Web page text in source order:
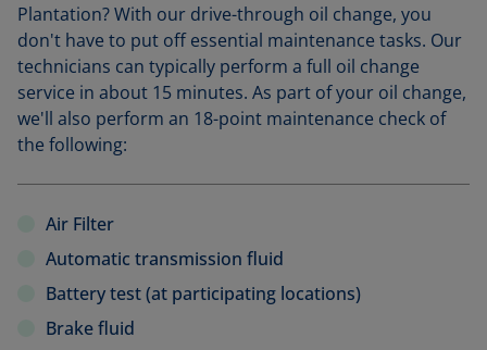
Plantation? With our drive-through oil change, you
don't have to put off essential maintenance tasks. Our
technicians can typically perform a full oil change
service in about 15 minutes. As part of your oil change,
we'll also perform an 18-point maintenance check of
the following:
Air Filter
Automatic transmission fluid
Battery test (at participating locations)
Brake fluid